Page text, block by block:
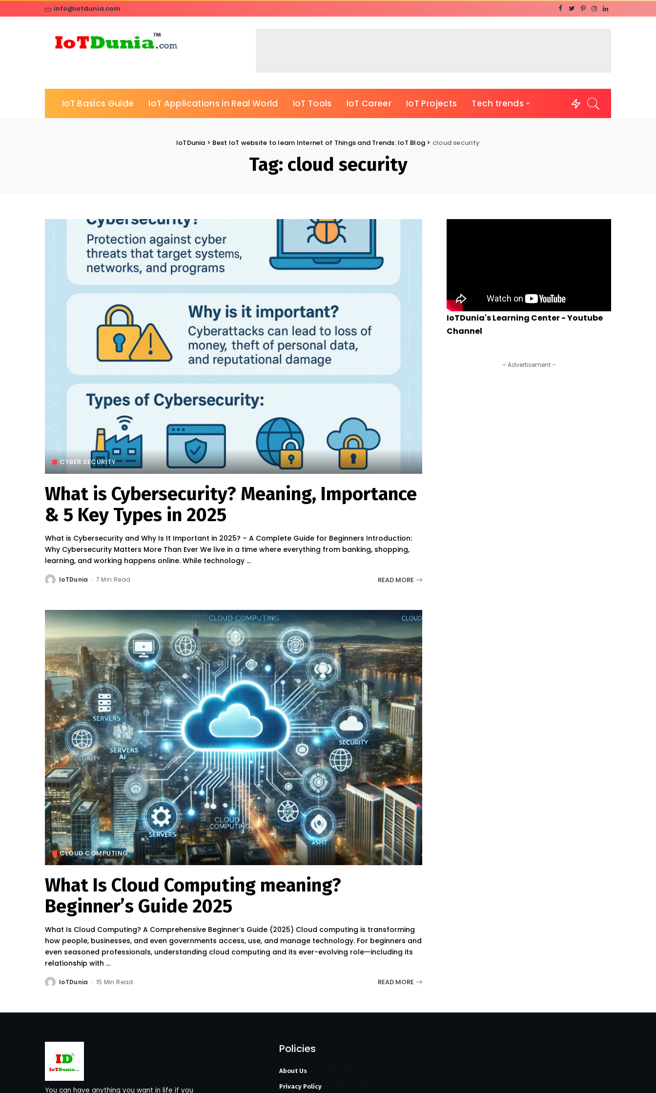
info@iotdunia.com
IoT Basics Guide IoT Applications in Real World IoT Tools IoT Career IoT Projects Tech trends
IoTDunia > Best IoT website to learn Internet of Things and Trends: IoT Blog > cloud security
Tag: cloud security
CYBER SECURITY
What is Cybersecurity? Meaning, Importance
& 5 Key Types in 2025
What is Cybersecurity and Why Is It Important in 2025? – A Complete Guide for Beginners Introduction:
Why Cybersecurity Matters More Than Ever We live in a time where everything from banking, shopping,
learning, and working happens online. While technology ...
PostedIoTDunia 7 Min Read READ MORE
CLOUD COMPUTING
What Is Cloud Computing meaning?
Beginner’s Guide 2025
What Is Cloud Computing? A Comprehensive Beginner’s Guide (2025) Cloud computing is transforming
how people, businesses, and even governments access, use, and manage technology. For beginners and
even seasoned professionals, understanding cloud computing and its ever-evolving role—including its
relationship with ...
PostedIoTDunia 15 Min Read READ MORE
IoTDunia's Learning Center - Youtube
Channel
– Advertisement –
You can have anything you want in life if you
Policies
About Us
Privacy Policy